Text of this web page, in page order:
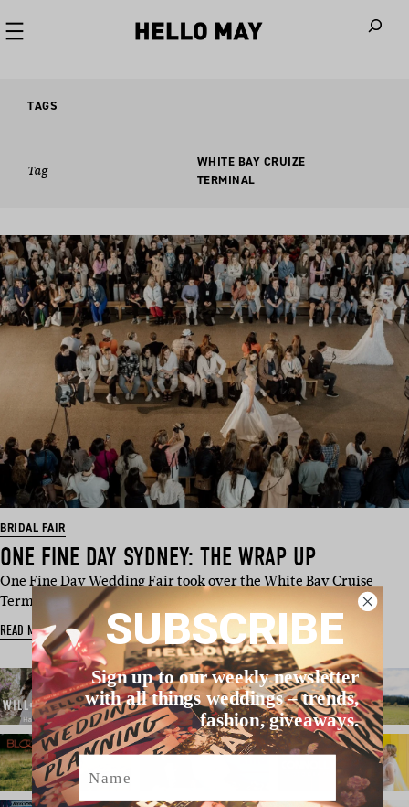
TAGS
Tag
WHITE BAY CRUIZE
TERMINAL
BRIDAL FAIR
ONE FINE DAY SYDNEY: THE WRAP UP
One Fine Day Wedding Fair took over the White Bay Cruise
Terminal in Rozelle, Sydn…
READ MORE SUBSCRIBE
Sign up to our weekly newsletter
with all things weddings – trends,
fashion, giveaways.
Name